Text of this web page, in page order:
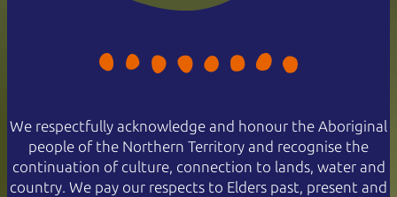
We respectfully acknowledge and honour the Aboriginal
people of the Northern Territory and recognise the
continuation of culture, connection to lands, water and
country. We pay our respects to Elders past, present and